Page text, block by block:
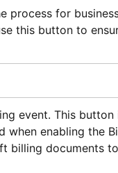
process for
this button to
event. This
enabling the
billing documents